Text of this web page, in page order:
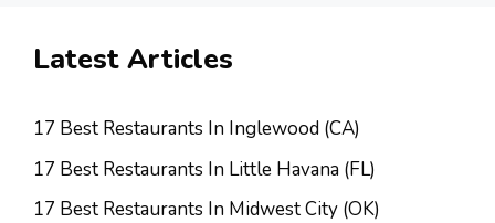
Latest Articles
17 Best Restaurants In Inglewood (CA)
17 Best Restaurants In Little Havana (FL)
17 Best Restaurants In Midwest City (OK)